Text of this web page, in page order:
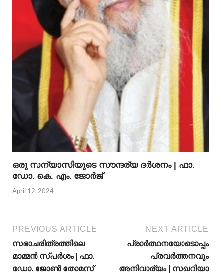
ഒരു സന്യാസിയുടെ സൗന്ദര്യ ദര്‍ശനം | ഫാ.
ഡോ. കെ. എം. ജോര്‍ജ്
April 12, 2024
PREVIOUS ARTICLE
സഭാചരിത്രത്തിലെ
മാമ്മന്‍ സ്പര്‍ശം | ഫാ.
ഡോ. ജോണ്‍ തോമസ്
NEXT ARTICLE
പ്രാർത്ഥനയോടൊപ്പം
പ്രവർത്തനവും
അനിവാര്യം | സഖറിയാ